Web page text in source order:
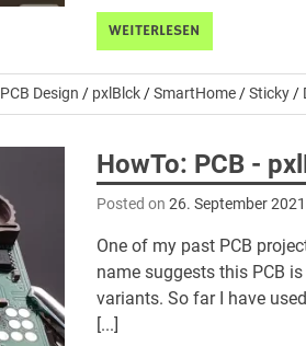
WEITERLESEN
PCB Design / pxlBlck/SmartHome/Sticky/
HowTo: PCB -
Posted on26. September 2021
One of my past PCB
name suggests this PCB
variants. So far I have
[...]